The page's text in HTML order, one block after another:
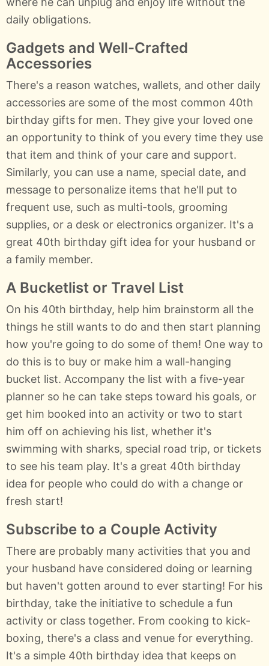
daily obligations.
Gadgets and Well-Crafted
Accessories
There's a reason watches, wallets, and other daily
accessories are some of the most common 40th
birthday gifts for men. They give your loved one
an opportunity to think of you every time they use
that item and think of your care and support.
Similarly, you can use a name, special date, and
message to personalize items that he'll put to
frequent use, such as multi-tools, grooming
supplies, or a desk or electronics organizer. It's a
great 40th birthday gift idea for your husband or
a family member.
A Bucketlist or Travel List
On his 40th birthday, help him brainstorm all the
things he still wants to do and then start planning
how you're going to do some of them! One way to
do this is to buy or make him a wall-hanging
bucket list. Accompany the list with a five-year
planner so he can take steps toward his goals, or
get him booked into an activity or two to start
him off on achieving his list, whether it's
swimming with sharks, special road trip, or tickets
to see his team play. It's a great 40th birthday
idea for people who could do with a change or
fresh start!
Subscribe to a Couple Activity
There are probably many activities that you and
your husband have considered doing or learning
but haven't gotten around to ever starting! For his
birthday, take the initiative to schedule a fun
activity or class together. From cooking to kick-
boxing, there's a class and venue for everything.
It's a simple 40th birthday idea that keeps on